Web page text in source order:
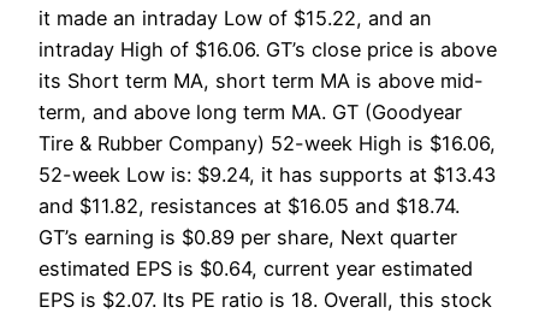
it made an intraday Low of $15.22, and an
intraday High of $16.06. GT’s close price is above
its Short term MA, short term MA is above mid-
term, and above long term MA. GT (Goodyear
Tire & Rubber Company) 52-week High is $16.06,
52-week Low is: $9.24, it has supports at $13.43
and $11.82, resistances at $16.05 and $18.74.
GT’s earning is $0.89 per share, Next quarter
estimated EPS is $0.64, current year estimated
EPS is $2.07. Its PE ratio is 18. Overall, this stock